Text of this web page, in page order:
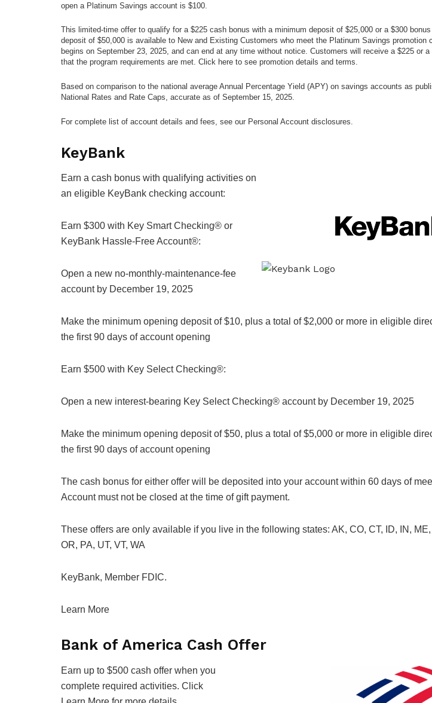
open a Platinum Savings account is $100.
This limited-time offer to qualify for a $225 cash bonus with a minimum deposit of $25,000 or a $300
deposit of $50,000 is available to New and Existing Customers who meet the Platinum Savings promotion
begins on September 23, 2025, and can end at any time without notice. Customers will receive a $225 or a
that the program requirements are met. Click here to see promotion details and terms.
Based on comparison to the national average Annual Percentage Yield (APY) on savings accounts as
National Rates and Rate Caps, accurate as of September 15, 2025.
For complete list of account details and fees, see our Personal Account disclosures.
KeyBank
Earn a cash bonus with qualifying activities on
an eligible KeyBank checking account:
Earn $300 with Key Smart Checking® or
KeyBank Hassle-Free Account®:
Open a new no-monthly-maintenance-fee
account by December 19, 2025
Make the minimum opening deposit of $10, plus a total of $2,000 or more in eligible
the first 90 days of account opening
Earn $500 with Key Select Checking®:
Open a new interest-bearing Key Select Checking® account by December 19, 2025
Make the minimum opening deposit of $50, plus a total of $5,000 or more in eligible
the first 90 days of account opening
The cash bonus for either offer will be deposited into your account within 60 days of
Account must not be closed at the time of gift payment.
These offers are only available if you live in the following states: AK, CO, CT, ID, IN, ME,
OR, PA, UT, VT, WA
KeyBank, Member FDIC.
Learn More
Bank of America Cash Offer
Earn up to $500 cash offer when you
complete required activities. Click